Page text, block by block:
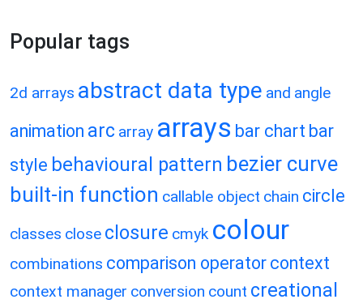
Popular tags
2d arrays abstract data type and angle
animation arc array arrays bar chart bar
style behavioural pattern bezier curve
built-in function callable object chain circle
classes close closure cmyk colour
combinations comparison operator context
context manager conversion count creational